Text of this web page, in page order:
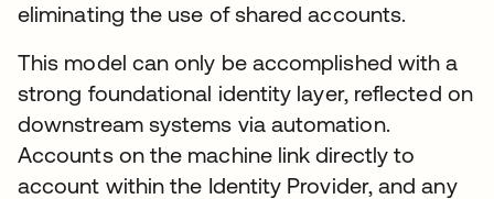
eliminating the use of shared accounts.
This model can only be accomplished with a
strong foundational identity layer, reflected on
downstream systems via automation.
Accounts on the machine link directly to
account within the Identity Provider, and any